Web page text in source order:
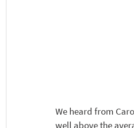
We heard from
well above the